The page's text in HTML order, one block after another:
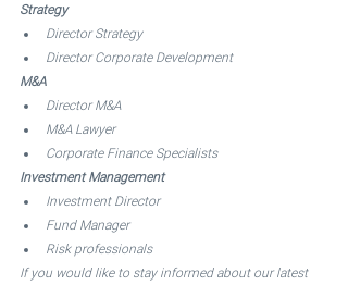
Strategy
Director Strategy
Director Corporate Development
M&A
Director M&A
M&A Lawyer
Corporate Finance Specialists
Investment Management
Investment Director
Fund Manager
Risk professionals
If you would like to stay informed about our latest